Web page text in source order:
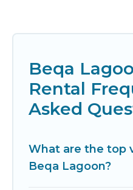
Beqa
Rental
Asked
What are the top
Beqa Lagoon?